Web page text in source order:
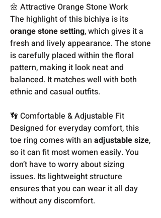
🌼 Attractive Orange Stone Work
The highlight of this bichiya is its
orange stone setting, which gives it a
fresh and lively appearance. The stone
is carefully placed within the floral
pattern, making it look neat and
balanced. It matches well with both
ethnic and casual outfits.
👣 Comfortable & Adjustable Fit
Designed for everyday comfort, this
toe ring comes with an adjustable size,
so it can fit most women easily. You
don’t have to worry about sizing
issues. Its lightweight structure
ensures that you can wear it all day
without any discomfort.